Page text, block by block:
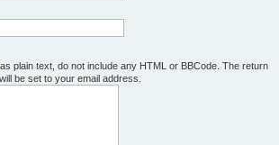
plain text, do not include any HTML or BBCode. The return
be set to your email address.